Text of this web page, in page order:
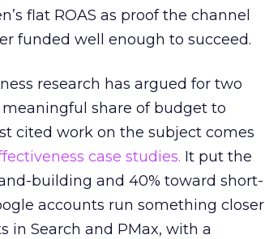
flat ROAS as proof the channel
funded well enough to succeed.
research has argued for two
share of budget to
cited work on the subject comes
case studies. It put the
building and 40% toward short-
accounts run something closer
in Search and PMax, with a